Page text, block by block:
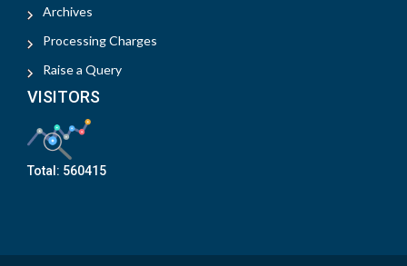
Archives
Processing Charges
Raise a Query
VISITORS
Total: 560415